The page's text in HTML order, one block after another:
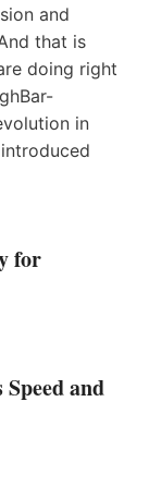
and
that is
doing right
in
for
and